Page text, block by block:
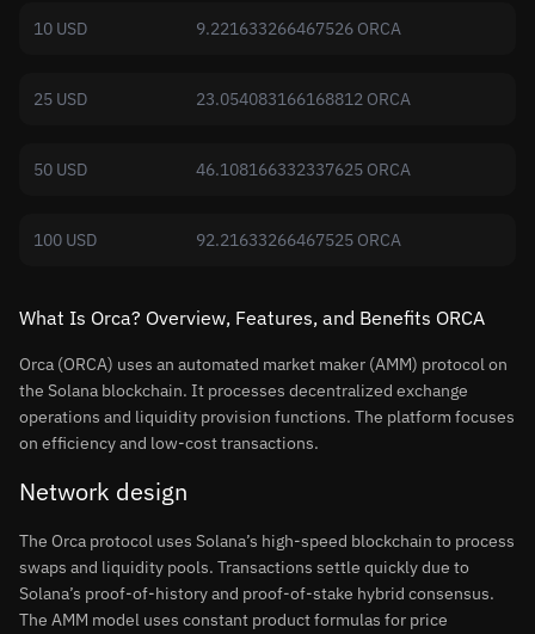
10 USD 9.221633266467526 ORCA
25 USD 23.054083166168812 ORCA
50 USD 46.108166332337625 ORCA
100 USD 92.21633266467525 ORCA
What Is Orca? Overview, Features, and Benefits ORCA
Orca (ORCA) uses an automated market maker (AMM) protocol on
the Solana blockchain. It processes decentralized exchange
operations and liquidity provision functions. The platform focuses
on efficiency and low-cost transactions.
Network design
The Orca protocol uses Solana’s high-speed blockchain to process
swaps and liquidity pools. Transactions settle quickly due to
Solana’s proof-of-history and proof-of-stake hybrid consensus.
The AMM model uses constant product formulas for price